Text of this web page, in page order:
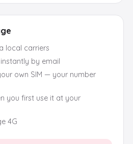
local carriers
by email
own SIM — your number
you first use it at your
4G